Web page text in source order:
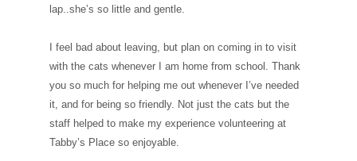
lap..she’s so little and gentle.
I feel bad about leaving, but plan on coming in to visit
with the cats whenever I am home from school. Thank
you so much for helping me out whenever I’ve needed
it, and for being so friendly. Not just the cats but the
staff helped to make my experience volunteering at
Tabby’s Place so enjoyable.